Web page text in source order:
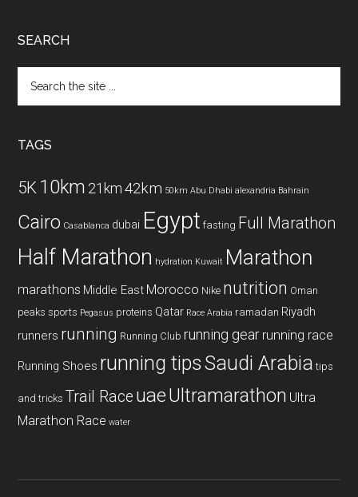
SEARCH
the
TAGS
5K 10km 21km 42km 50km Abu Dhabi alexandria Bahrain
Cairo Casablanca dubai Egypt fasting Full Marathon
Half Marathon hydration Kuwait Marathon
marathons Middle East Morocco Nike nutrition Oman
peaks sports Pegasus proteins Qatar Race Arabia ramadan Riyadh
runners running Running Club running gear running race
Running Shoes running tipsSaudi Arabia tips
and tricks Trail Race uaeUltramarathon Ultra
Marathon Race water